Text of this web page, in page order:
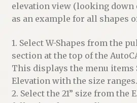
elevation view (looking down
as an example for all shapes
1. Select W-Shapes from the
section at the top of the
This displays the menu items
Elevation with the size ranges.
2. Select the 21” size from the